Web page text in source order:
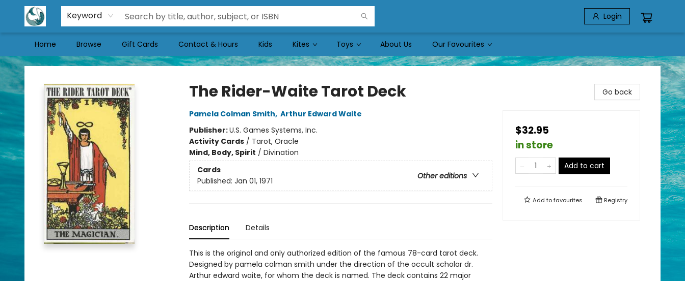
Keyword Login
Home Browse Gift Cards Contact & Hours Kids Kites Toys About Us Our Favourites
Mermaid Tales Bookshop
The Rider-Waite Tarot Deck
Pamela Colman Smith, Arthur Edward Waite
Publisher:U.S. Games Systems, Inc.
Activity Cards/ Tarot, Oracle
Mind, Body, Spirit / Divination
Cards
Other editions
Published: Jan 01, 1971
Description Details
This is the original and only authorized edition of the famous 78-card tarot deck.
Designed by pamela colman smith under the direction of the occult scholar dr.
Arthur edward waite, for whom the deck is named. The deck contains 22 major
Go back
$32.95
in store
Add to cart
Add tofavourites Registry